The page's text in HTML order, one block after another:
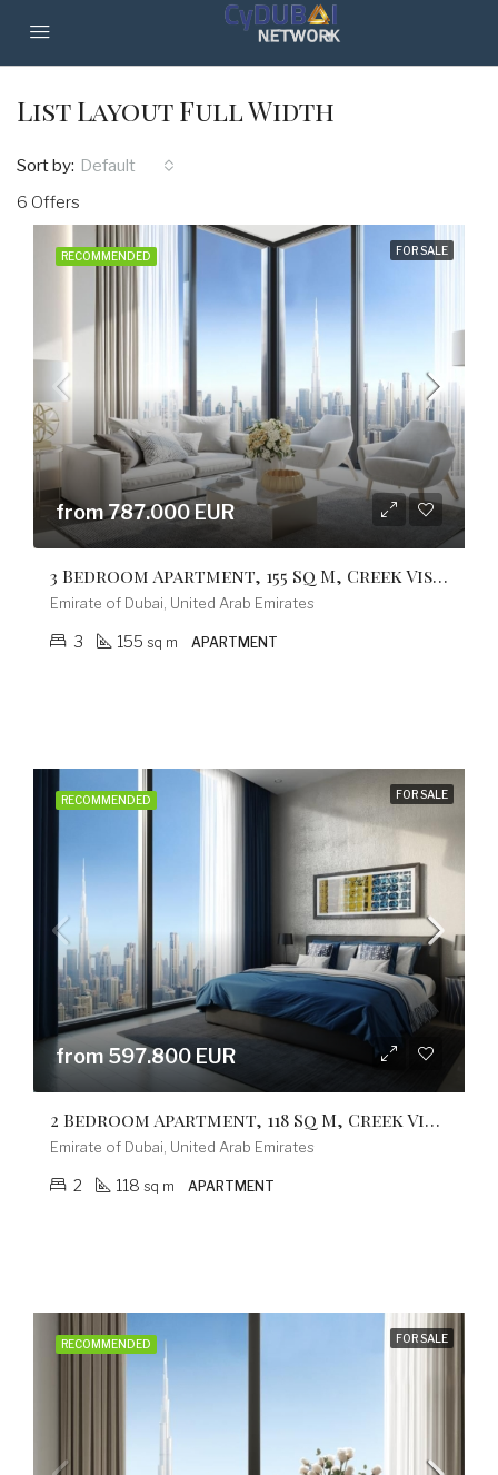
List Layout Full Width
6 Offers
Sort by: Default
RECOMMENDED FOR SALE
from 787.000 EUR
3 Bedroom Apartment, 155 Sq M, Creek Vistas Grande Complex, By Sobha Hartland
Emirate of Dubai, United Arab Emirates
3 155 sq m APARTMENT
RECOMMENDED FOR SALE
from 597.800 EUR
2 Bedroom Apartment, 118 Sq M, Creek Vistas Grande Complex, By Sobha Hartland
Emirate of Dubai, United Arab Emirates
2 118 sq m APARTMENT
RECOMMENDED FOR SALE